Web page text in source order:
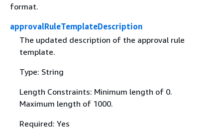
format.
approvalRuleTemplateDescription
The updated description of the approval rule
template.
Type: String
Length Constraints: Minimum length of 0.
Maximum length of 1000.
Required: Yes